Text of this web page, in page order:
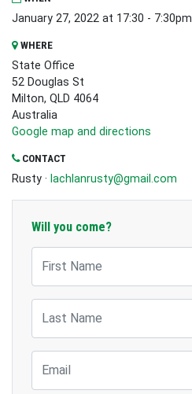
January 27, 2022 at 17:30 - 7:30pm
WHERE
State Office
52 Douglas St
Milton, QLD 4064
Australia
Google map and directions
CONTACT
Rusty · lachlanrusty@gmail.com
Will you come?